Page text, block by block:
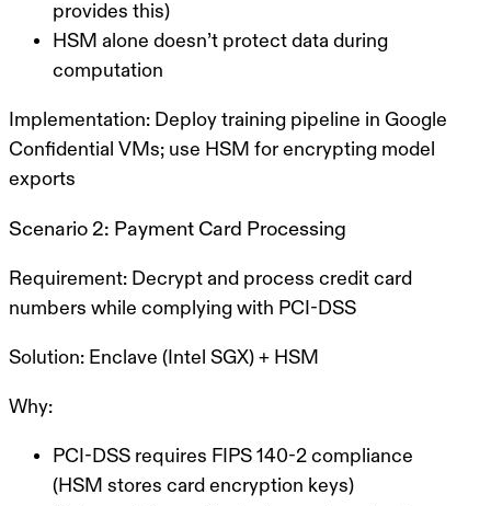
provides this)
HSM alone doesn’t protect data during
computation
Implementation: Deploy training pipeline in Google
Confidential VMs; use HSM for encrypting model
exports
Scenario 2: Payment Card Processing
Requirement: Decrypt and process credit card
numbers while complying with PCI-DSS
Solution: Enclave (Intel SGX) + HSM
Why:
PCI-DSS requires FIPS 140-2 compliance
(HSM stores card encryption keys)